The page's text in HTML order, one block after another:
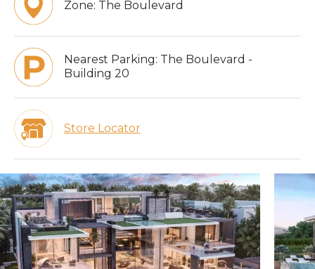
Zone: The Boulevard
Nearest Parking: The Boulevard -
Building 20
Store Locator